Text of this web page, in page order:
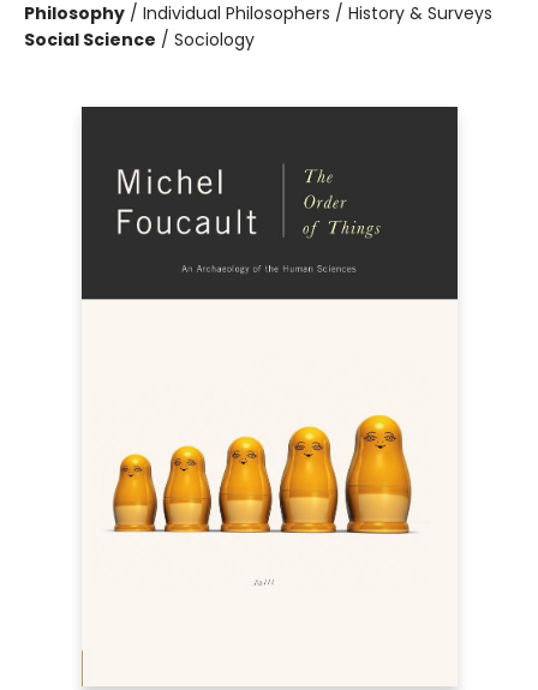
Philosophy / Individual Philosophers / History & Surveys
Social Science / Sociology